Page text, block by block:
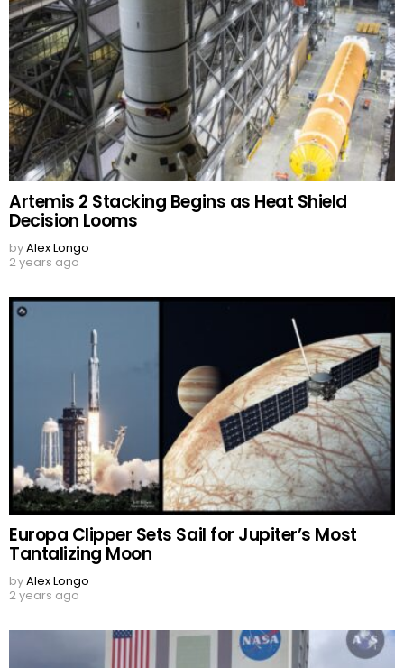
Artemis 2 Stacking Begins as Heat Shield
Decision Looms
byAlex Longo
2 years ago
Europa Clipper Sets Sail for Jupiter’s Most
Tantalizing Moon
byAlex Longo
2 years ago